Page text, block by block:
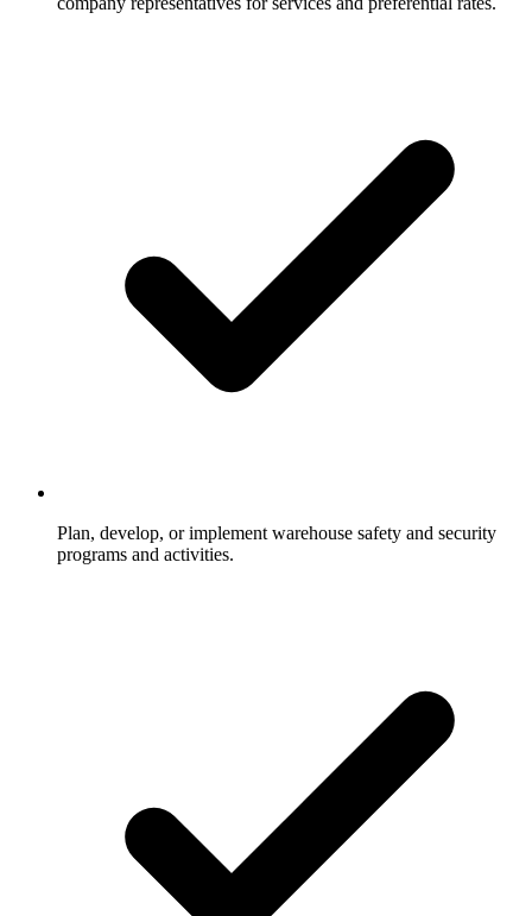
Plan, develop, or implement warehouse safety and security
programs and activities.